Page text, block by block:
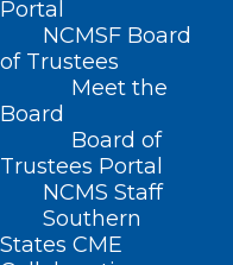
Portal
NCMSF Board
of Trustees
Meet the
Board
Board of
Trustees Portal
NCMS Staff
Southern
States CME
Home
Posts Tagged